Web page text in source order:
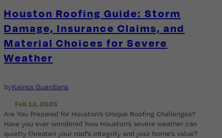
Houston Roofing Guide: Storm
Damage, Insurance Claims, and
Material Choices for Severe
Weather
byKainos Guardians
Feb 12, 2026
Are You Prepared for Houston’s Unique Roofing Challenges?
Have you ever wondered how Houston’s severe weather can
quietly threaten your roof’s integrity and your home’s value?